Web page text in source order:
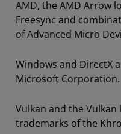
AMD, the AMD Arrow
Freesync and
of Advanced Micro
Windows and DirectX
Microsoft Corporation.
Vulkan and the
trademarks of the